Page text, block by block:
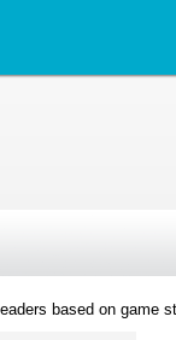
based on game